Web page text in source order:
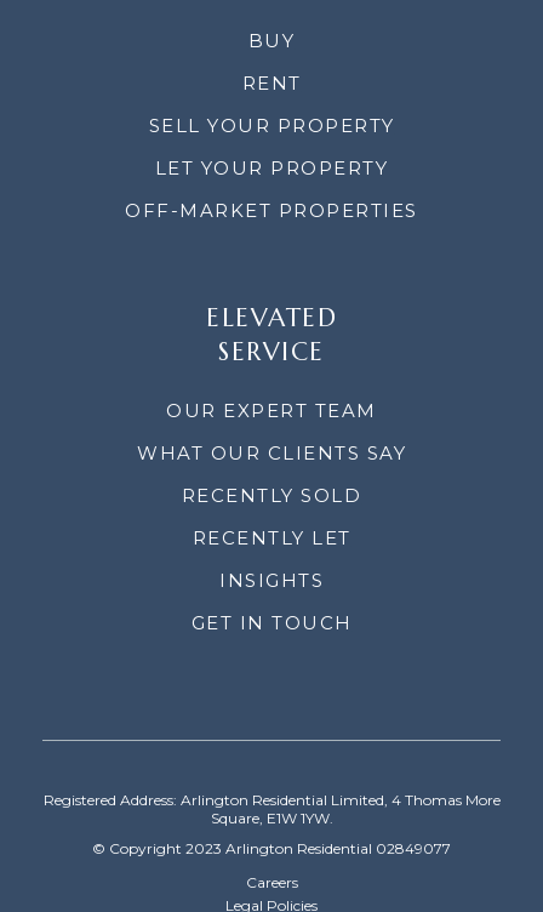
BUY
RENT
SELL YOUR PROPERTY
LET YOUR PROPERTY
OFF-MARKET PROPERTIES
ELEVATED
SERVICE
OUR EXPERT TEAM
WHAT OUR CLIENTS SAY
RECENTLY SOLD
RECENTLY LET
INSIGHTS
GET IN TOUCH
Registered Address: Arlington Residential Limited, 4 Thomas More
Square, E1W 1YW.
© Copyright 2023 Arlington Residential 02849077
Careers
Legal Policies